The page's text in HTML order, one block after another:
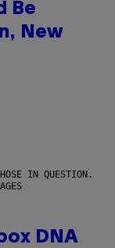
Be
New
IN QUESTION.
DNA